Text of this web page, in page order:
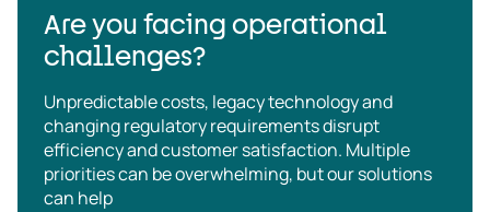
Are you facing operational
challenges?
Unpredictable costs, legacy technology and
changing regulatory requirements disrupt
efficiency and customer satisfaction. Multiple
priorities can be overwhelming, but our solutions
can help